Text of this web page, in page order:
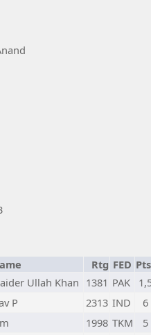
Rtg FED
Ullah Khan 1381 PAK
P 2313 IND
6
1998 TKM
5